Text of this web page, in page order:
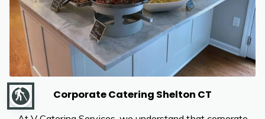
blind Corporate Catering Shelton CT